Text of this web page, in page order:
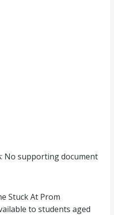
: No supporting document
Stuck At Prom
to students aged